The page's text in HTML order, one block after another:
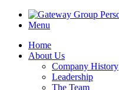
Menu
Home
About Us
Company History
Leadership
The Team